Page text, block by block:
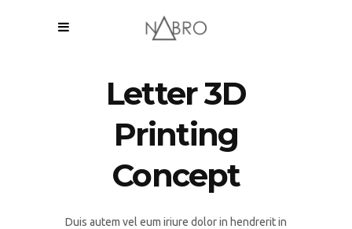
Letter 3D
Printing
Concept
Duis autem vel eum iriure dolor in hendrerit in